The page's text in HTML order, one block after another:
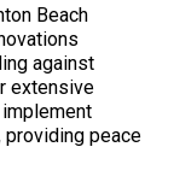
Beach
against
extensive
peace